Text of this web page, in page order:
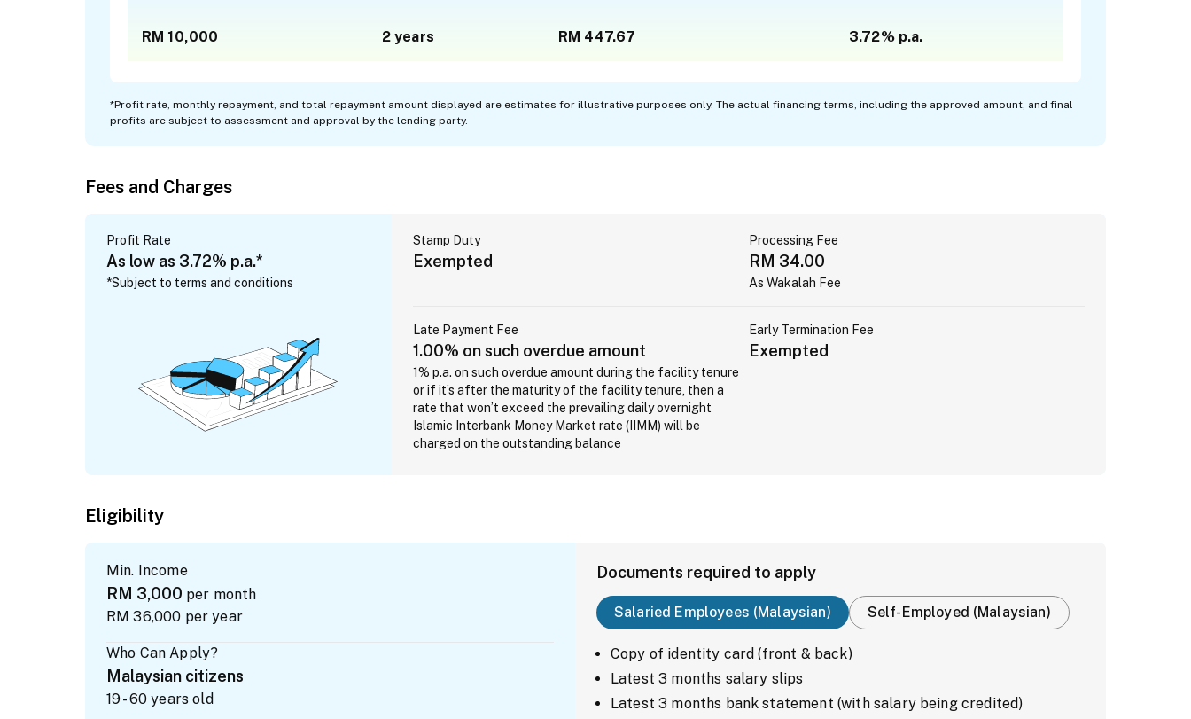
RM 10,000 2 years RM 447.67 3.72% p.a.
*Profit rate, monthly repayment, and total repayment amount displayed are estimates for illustrative purposes only. The actual financing terms, including the approved amount, and final
profits are subject to assessment and approval by the lending party.
Fees and Charges
Profit Rate
As low as 3.72% p.a.*
*Subject to terms and conditions
Stamp Duty
Exempted
Processing Fee
RM 34.00
As Wakalah Fee
Late Payment Fee
1.00% on such overdue amount
1% p.a. on such overdue amount during the facility tenure
or if it’s after the maturity of the facility tenure, then a
rate that won’t exceed the prevailing daily overnight
Islamic Interbank Money Market rate (IIMM) will be
charged on the outstanding balance
Early Termination Fee
Exempted
Eligibility
Min. Income
RM 3,000 per month
RM 36,000 per year
Who Can Apply?
Malaysian citizens
19 - 60 years old
Documents required to apply
Salaried Employees (Malaysian) Self-Employed (Malaysian)
Copy of identity card (front & back)
Latest 3 months salary slips
Latest 3 months bank statement (with salary being credited)